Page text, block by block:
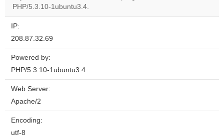
PHP/5.3.10-1ubuntu3.4.
IP:
208.87.32.69
Powered by:
PHP/5.3.10-1ubuntu3.4
Web Server:
Apache/2
Encoding:
utf-8